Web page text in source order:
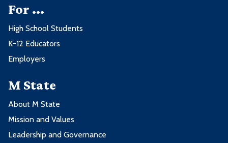
For ...
High School Students
K-12 Educators
Employers
M State
About M State
Mission and Values
Leadership and Governance